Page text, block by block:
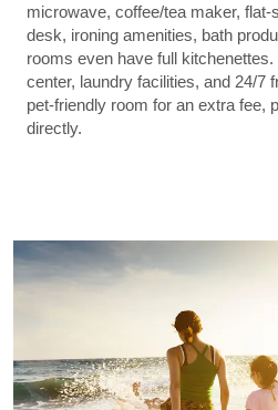
microwave, coffee/tea maker,
desk, ironing amenities, bath
rooms even have full
center, laundry facilities, and 24/7
pet-friendly room for an extra fee,
directly.